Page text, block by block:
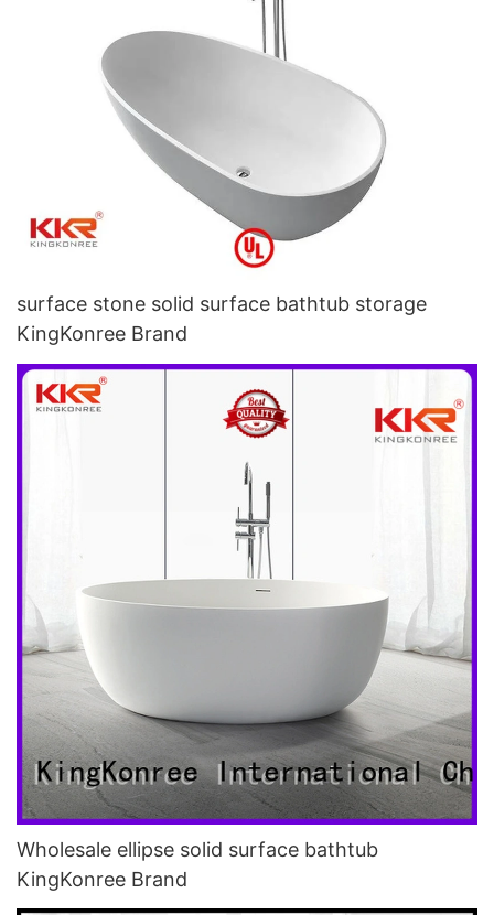
surface stone solid surface bathtub storage
KingKonree Brand
Wholesale ellipse solid surface bathtub
KingKonree Brand